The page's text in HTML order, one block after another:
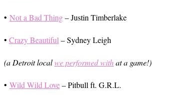
• Not a Bad Thing– Justin Timberlake
• Crazy Beautiful – Sydney Leigh
(a Detroit localwe performed withat a game!)
• Wild Wild Love– Pitbull ft. G.R.L.